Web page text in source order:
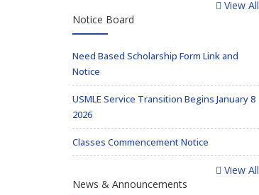
View All
Notice Board
Need Based Scholarship Form Link and
Notice
USMLE Service Transition Begins January 8
2026
Classes Commencement Notice
View All
News & Announcements